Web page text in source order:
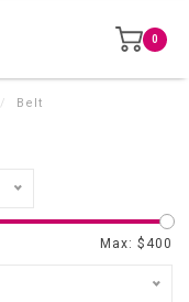
0
/ Belt
Max: $ 400